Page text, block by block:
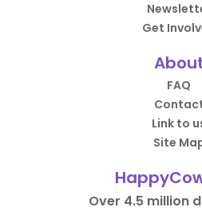
Get
FAQ
Link to
Site
Over 4.5 million